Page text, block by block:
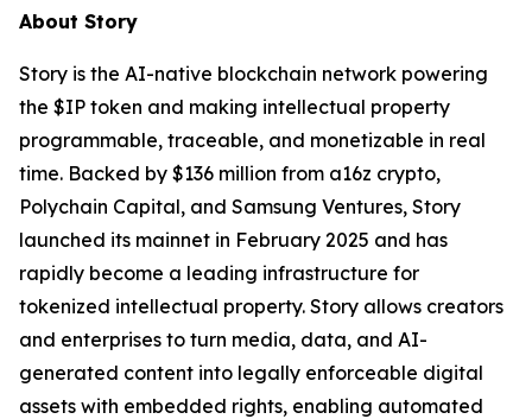
About Story
Story is the AI-native blockchain network powering
the $IP token and making intellectual property
programmable, traceable, and monetizable in real
time. Backed by $136 million from a16z crypto,
Polychain Capital, and Samsung Ventures, Story
launched its mainnet in February 2025 and has
rapidly become a leading infrastructure for
tokenized intellectual property. Story allows creators
and enterprises to turn media, data, and AI-
generated content into legally enforceable digital
assets with embedded rights, enabling automated